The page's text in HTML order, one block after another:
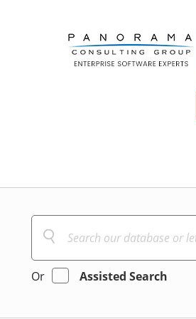
Or Assisted Search